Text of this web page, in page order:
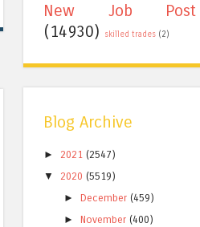
New Job Post
(14930)
skilled trades (2)
Blog Archive
► 2021 (2547)
▼
2020 (5519)
► December (459)
► November (400)